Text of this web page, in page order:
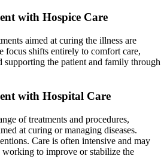
with Hospice Care
aimed at curing the illness are
focus shifts entirely to comfort care,
supporting the patient and family through
with Hospital Care
of treatments and procedures,
at curing or managing diseases.
Care is often intensive and may
to improve or stabilize the